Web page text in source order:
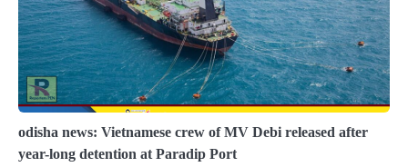
odisha news: Vietnamese crew of MV Debi released after
year-long detention at Paradip Port